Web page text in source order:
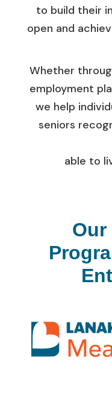
to build their
open and
Whether
employment
we help
seniors
able to